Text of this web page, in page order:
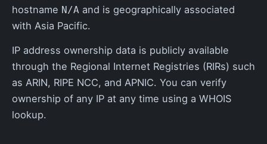
hostname N/A and is geographically associated
with Asia Pacific.
IP address ownership data is publicly available
through the Regional Internet Registries (RIRs) such
as ARIN, RIPE NCC, and APNIC. You can verify
ownership of any IP at any time using a WHOIS
lookup.